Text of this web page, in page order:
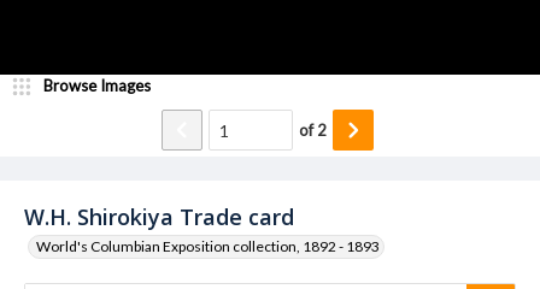
W.H. Shirokiya Trade card
World's Columbian Exposition collection, 1892 - 1893
Browse Images
of2